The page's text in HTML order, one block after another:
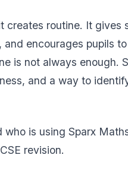
creates routine. It gives
encourages pupils
is not always enough.
and a way to
is using Sparx
revision.